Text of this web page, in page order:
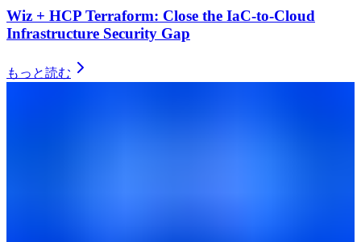
Wiz + HCP Terraform: Close the IaC-to-Cloud
Infrastructure Security Gap
もっと読む